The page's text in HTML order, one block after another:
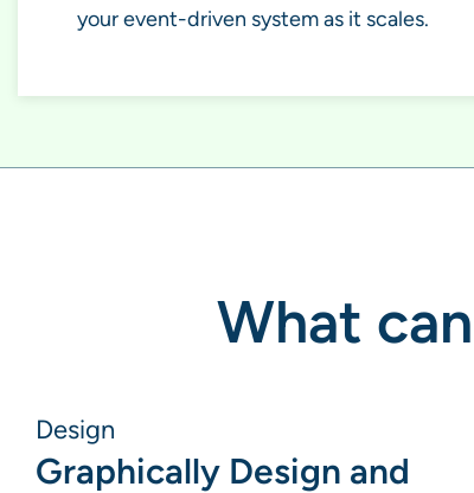
your event-driven system as it scales.
What
Design
Graphically Design and